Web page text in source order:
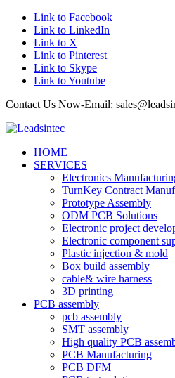
Link to Facebook
Link to LinkedIn
Link to X
Link to Pinterest
Link to Skype
Link to Youtube
Contact Us Now-Email:
HOME
SERVICES
Electronics
TurnKey Contract
Prototype Assembly
ODM PCB Solutions
Electronic project
Electronic component
Plastic injection & mold
Box build assembly
cable& wire harness
3D printing
PCB assembly
pcb assembly
SMT assembly
High quality PCB
PCB Manufacturing
PCB DFM